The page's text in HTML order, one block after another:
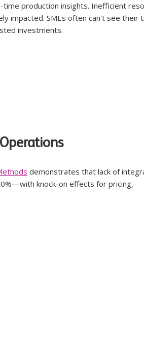
production insights. Inefficient
impacted. SMEs often can't see their
investments.
demonstrates that lack of
knock-on effects for pricing,